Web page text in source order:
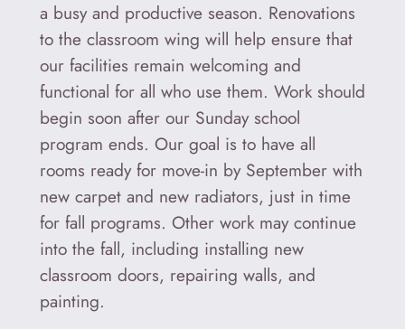
a busy and productive season. Renovations
to the classroom wing will help ensure that
our facilities remain welcoming and
functional for all who use them. Work should
begin soon after our Sunday school
program ends. Our goal is to have all
rooms ready for move‑in by September with
new carpet and new radiators, just in time
for fall programs. Other work may continue
into the fall, including installing new
classroom doors, repairing walls, and
painting.